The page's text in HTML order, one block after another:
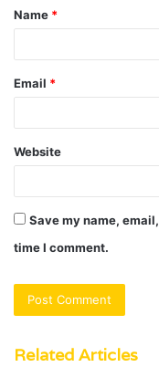
*
Name *
Email *
Website
Save my name,
time I comment.
Related Articles